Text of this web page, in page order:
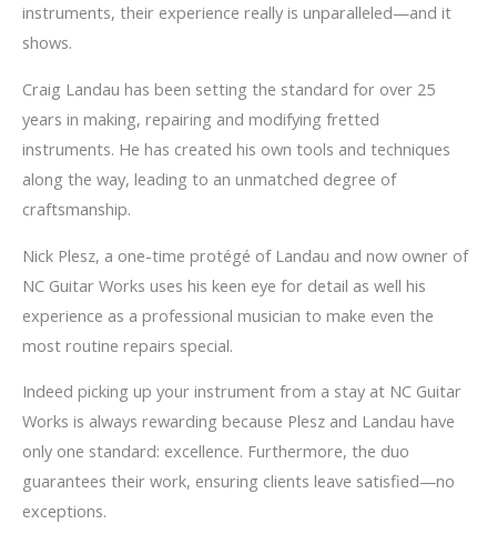
instruments, their experience really is unparalleled—and it
shows.
Craig Landau has been setting the standard for over 25
years in making, repairing and modifying fretted
instruments. He has created his own tools and techniques
along the way, leading to an unmatched degree of
craftsmanship.
Nick Plesz, a one-time protégé of Landau and now owner of
NC Guitar Works uses his keen eye for detail as well his
experience as a professional musician to make even the
most routine repairs special.
Indeed picking up your instrument from a stay at NC Guitar
Works is always rewarding because Plesz and Landau have
only one standard: excellence. Furthermore, the duo
guarantees their work, ensuring clients leave satisfied—no
exceptions.